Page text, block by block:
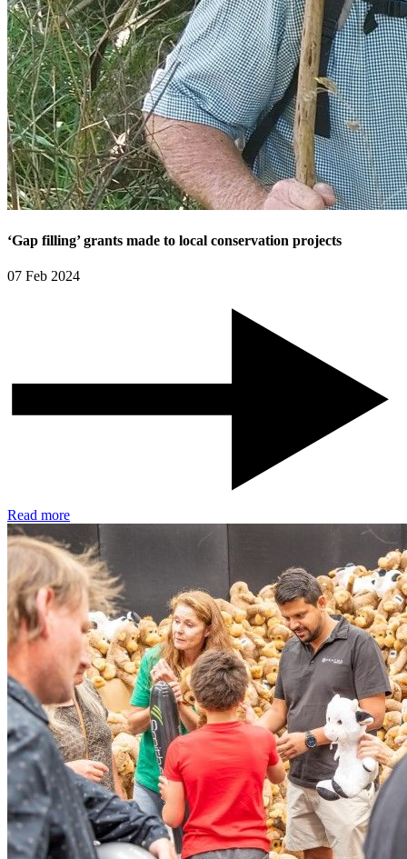
‘Gap filling’ grants made to local conservation projects
07 Feb 2024
Read more